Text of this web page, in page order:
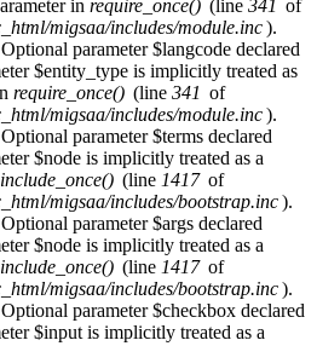
in require_once() (line 341 of
migsaa/includes/module.inc).
parameter $langcode declared
$entity_type is implicitly treated as
require_once() (line 341 of
migsaa/includes/module.inc).
parameter $terms declared
$node is implicitly treated as a
include_once() (line 1417 of
migsaa/includes/bootstrap.inc).
parameter $args declared
$node is implicitly treated as a
include_once() (line 1417 of
migsaa/includes/bootstrap.inc).
parameter $checkbox declared
$input is implicitly treated as a